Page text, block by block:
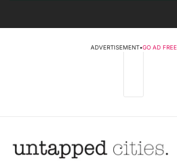
ADVERTISEMENT•GO AD FREE